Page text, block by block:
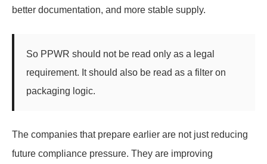
better documentation, and more stable supply.
So PPWR should not be read only as a legal
requirement. It should also be read as a filter on
packaging logic.
The companies that prepare earlier are not just reducing
future compliance pressure. They are improving